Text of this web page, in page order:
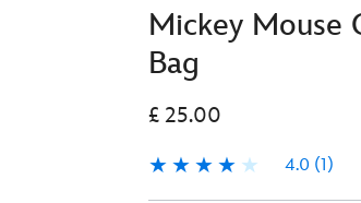
Mickey Mouse
Bag
£ 25.00
4.0 (1)
4.0